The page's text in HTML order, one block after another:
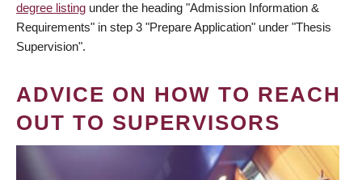
degree listing under the heading "Admission Information &
Requirements" in step 3 "Prepare Application" under "Thesis
Supervision".
ADVICE ON HOW TO REACH
OUT TO SUPERVISORS